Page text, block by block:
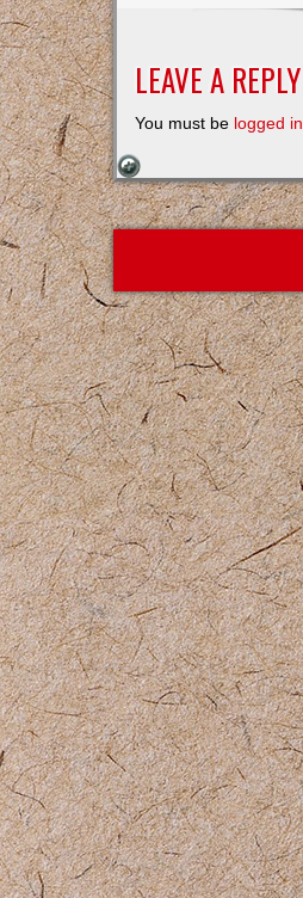
LEAVE A REPLY
You must be logged in